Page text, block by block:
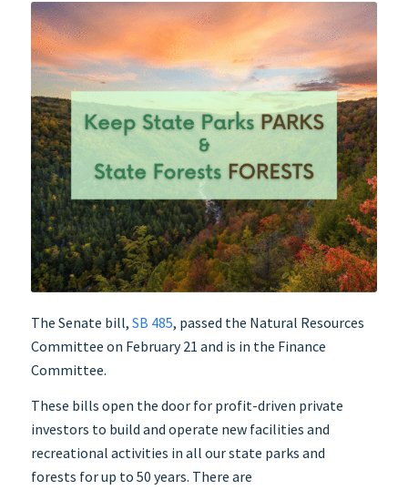
The Senate bill, SB 485, passed the Natural Resources
Committee on February 21 and is in the Finance
Committee.
These bills open the door for profit-driven private
investors to build and operate new facilities and
recreational activities in all our state parks and
forests for up to 50 years. There are